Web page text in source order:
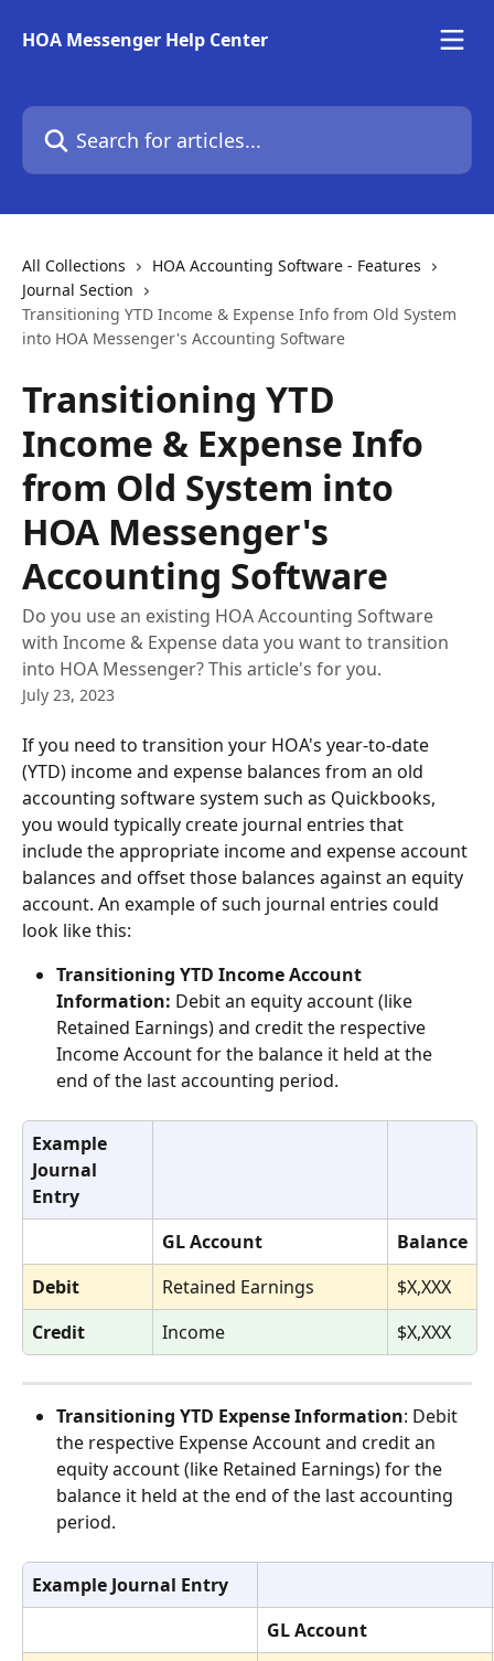
HOA Messenger Help Center
Search for articles...
All Collections
HOA Accounting Software - Features
Journal Section
Transitioning YTD Income & Expense Info from Old System
into HOA Messenger's Accounting Software
Transitioning YTD
Income & Expense Info
from Old System into
HOA Messenger's
Accounting Software
Do you use an existing HOA Accounting Software
with Income & Expense data you want to transition
into HOA Messenger? This article's for you.
July 23, 2023
If you need to transition your HOA's year-to-date
(YTD) income and expense balances from an old
accounting software system such as Quickbooks,
you would typically create journal entries that
include the appropriate income and expense account
balances and offset those balances against an equity
account. An example of such journal entries could
look like this:
Transitioning YTD Income Account
Information: Debit an equity account (like
Retained Earnings) and credit the respective
Income Account for the balance it held at the
end of the last accounting period.
Example
Journal
Entry
GL Account
Balance
Debit
Retained Earnings
$X,XXX
Credit
Income $X,XXX
Transitioning YTD Expense Information: Debit
the respective Expense Account and credit an
equity account (like Retained Earnings) for the
balance it held at the end of the last accounting
period.
Example Journal Entry
GL Account